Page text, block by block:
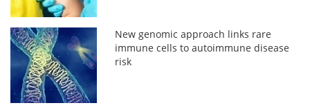
New genomic approach links rare
immune cells to autoimmune disease
risk